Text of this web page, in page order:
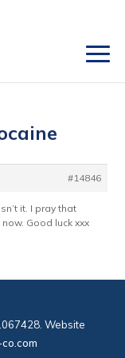
#14846
it. I pray that
Good luck xxx
Website